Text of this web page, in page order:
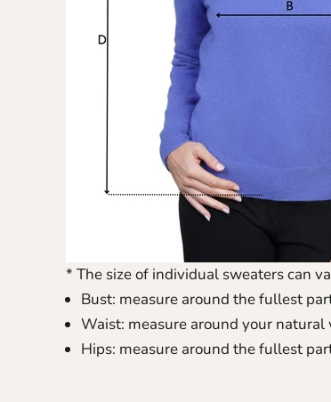
* The size of individual sweaters can
Bust: measure around the fullest
Waist: measure around your
Hips: measure around the fullest